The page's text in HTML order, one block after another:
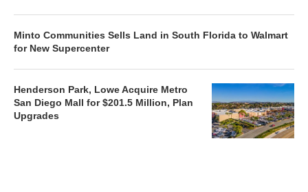
Minto Communities Sells Land in South Florida to Walmart
for New Supercenter
Henderson Park, Lowe Acquire Metro
San Diego Mall for $201.5 Million, Plan
Upgrades